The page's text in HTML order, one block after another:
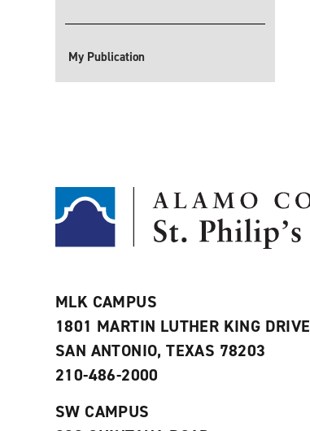
My Publication
MLK CAMPUS
1801 MARTIN LUTHER KING DRIVE
SAN ANTONIO, TEXAS 78203
210-486-2000
SW CAMPUS